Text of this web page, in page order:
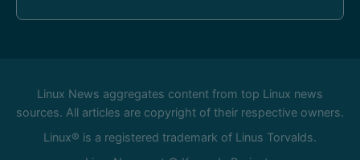
Linux News aggregates content from top Linux news
sources. All articles are copyright of their respective owners.
Linux® is a registered trademark of Linus Torvalds.